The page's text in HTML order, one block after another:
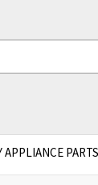
APPLIANCE PARTS